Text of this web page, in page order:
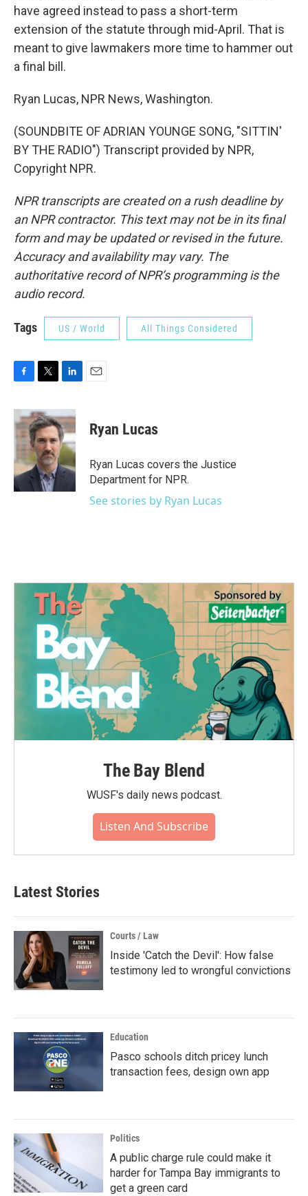
have agreed instead to pass a short-term
extension of the statute through mid-April. That is
meant to give lawmakers more time to hammer out
a final bill.
Ryan Lucas, NPR News, Washington.
(SOUNDBITE OF ADRIAN YOUNGE SONG, "SITTIN'
BY THE RADIO") Transcript provided by NPR,
Copyright NPR.
NPR transcripts are created on a rush deadline by
an NPR contractor. This text may not be in its final
form and may be updated or revised in the future.
Accuracy and availability may vary. The
authoritative record of NPR’s programming is the
audio record.
Tags US / World All Things Considered
c
e
b
o
k
i
t
t
e
r
n
k
e
d
I
n
Ryan Lucas
Ryan Lucas covers the Justice
Department for NPR.
See stories by Ryan Lucas
The Bay Blend
WUSF's daily news podcast.
Listen And Subscribe
Latest Stories
Courts / Law
Inside 'Catch the Devil': How false
testimony led to wrongful convictions
Education
Pasco schools ditch pricey lunch
transaction fees, design own app
Politics
A public charge rule could make it
harder for Tampa Bay immigrants to
get a green card